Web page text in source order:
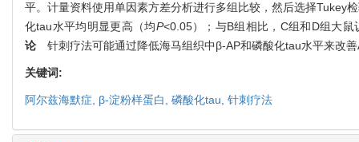
平。计量资料使用单因素方差分析进行多组比较，然后选择Tukey
化tau水平均明显更高（均P<0.05）；与B组相比， C组和D组大鼠
论 针刺疗法可能通过降低海马组织中β-AP和磷酸化tau水平来改善
关键词:
阿尔兹海默症, β-淀粉样蛋白, 磷酸化tau, 针刺疗法